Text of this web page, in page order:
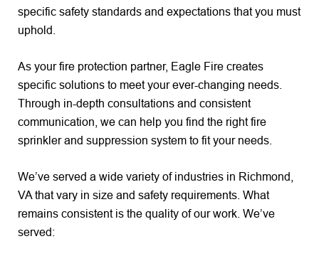
specific safety standards and expectations that you must
uphold.
As your fire protection partner, Eagle Fire creates
specific solutions to meet your ever-changing needs.
Through in-depth consultations and consistent
communication, we can help you find the right fire
sprinkler and suppression system to fit your needs.
We’ve served a wide variety of industries in Richmond,
VA that vary in size and safety requirements. What
remains consistent is the quality of our work. We’ve
served: